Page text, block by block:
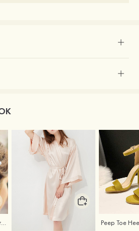
Imitation Pearls Ladies Hairpins